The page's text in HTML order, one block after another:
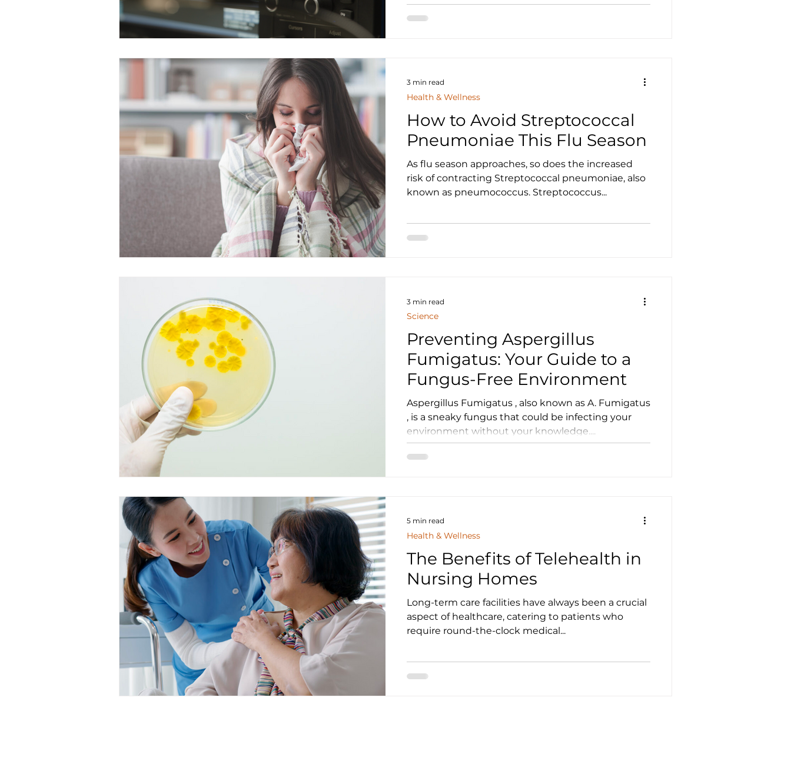
How to Avoid Streptococcal
Pneumoniae This Flu Season
As flu season approaches, so does the increased
risk of contracting Streptococcal pneumoniae, also
known as pneumococcus. Streptococcus...
Health & Wellness
3 min read
Preventing Aspergillus
Fumigatus: Your Guide to a
Fungus-Free Environment
Aspergillus Fumigatus , also known as A. Fumigatus
, is a sneaky fungus that could be infecting your
environment without your knowledge....
Science
3 min read
The Benefits of Telehealth in
Nursing Homes
Long-term care facilities have always been a crucial
aspect of healthcare, catering to patients who
require round-the-clock medical...
Health & Wellness
5 min read